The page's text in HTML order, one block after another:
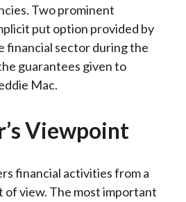
Two prominent
put option provided by
financial sector during the
guarantees given to
Mac.
Viewpoint
financial activities from a
of view. The most important